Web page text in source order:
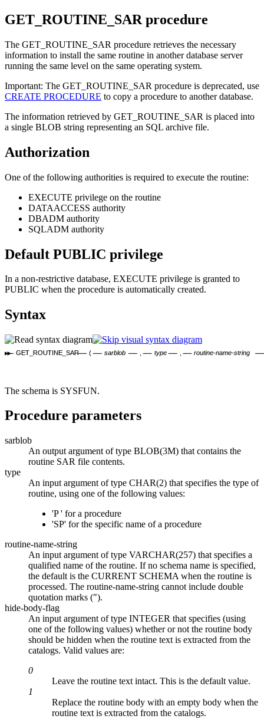
GET_ROUTINE_SAR procedure
The GET_ROUTINE_SAR procedure retrieves the necessary
information to install the same routine in another database server
running the same level on the same operating system.
Important: The GET_ROUTINE_SAR procedure is deprecated, use
CREATE PROCEDURE to copy a procedure to another database.
The information retrieved by GET_ROUTINE_SAR is placed into
a single BLOB string representing an SQL archive file.
Authorization
One of the following authorities is required to execute the routine:
EXECUTE privilege on the routine
DATAACCESS authority
DBADM authority
SQLADM authority
Default PUBLIC privilege
In a non-restrictive database, EXECUTE privilege is granted to
PUBLIC when the procedure is automatically created.
Syntax
GET_ROUTINE_SAR ( sarblob type routine-name-string
The schema is SYSFUN.
Procedure parameters
sarblob
An output argument of type BLOB(3M) that contains the
routine SAR file contents.
type
An input argument of type CHAR(2) that specifies the type of
routine, using one of the following values:
'P ' for a procedure
'SP' for the specific name of a procedure
routine-name-string
An input argument of type VARCHAR(257) that specifies a
qualified name of the routine. If no schema name is specified,
the default is the CURRENT SCHEMA when the routine is
processed. The routine-name-string cannot include double
quotation marks (").
hide-body-flag
An input argument of type INTEGER that specifies (using
one of the following values) whether or not the routine body
should be hidden when the routine text is extracted from the
catalogs. Valid values are:
0
Leave the routine text intact. This is the default value.
1
Replace the routine body with an empty body when the
routine text is extracted from the catalogs.